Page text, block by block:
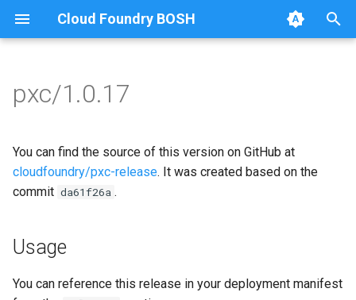
Cloud Foundry BOSH
p
t
o
t
a
Browse Releases
bootstrap
cluster-health-logger
galera-agent
auto-tune-mysql
bootstrap
galera-agent
golang-1-linux
pxc/1.0.17
You can find the source of this version on GitHub at
cloudfoundry/pxc-release. It was created based on the
commit da61f26a .
Usage
You can reference this release in your deployment manifest